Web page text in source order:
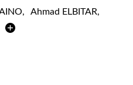
, Ahmad ELBITAR,